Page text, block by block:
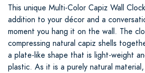
This unique Multi-Color Capiz Wall
addition to your décor and a
moment you hang it on the wall. The
compressing natural capiz shells
a plate-like shape that is light-weight
plastic. As it is a purely natural